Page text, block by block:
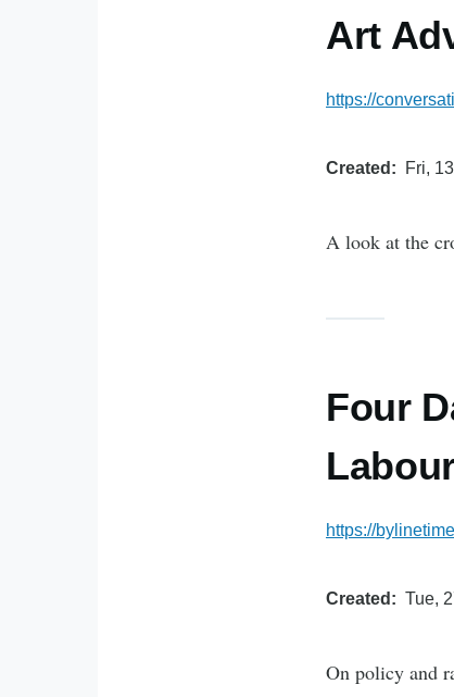
Art
https://
Created Fri,
A look at the
Four
https://
Created Tue,
On policy and